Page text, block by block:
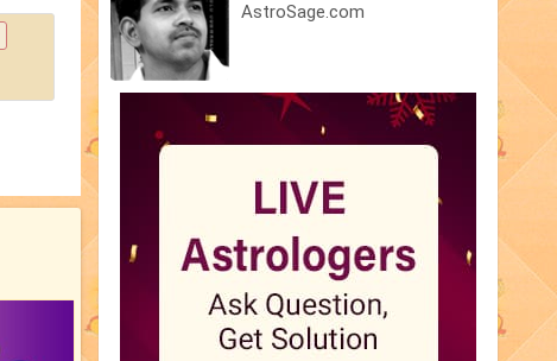
AstroSage.com